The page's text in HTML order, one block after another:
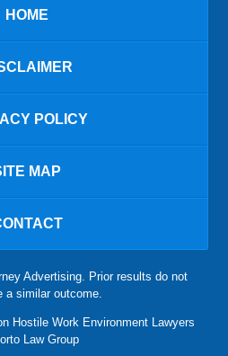
HOME
POLICY
MAP
Advertising. Prior results do not
a similar outcome.
Hostile Work Environment Lawyers
Law Group